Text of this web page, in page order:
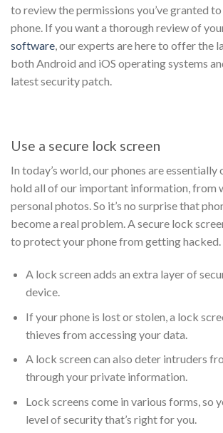
to review the permissions you’ve granted
phone. If you want a thorough review of
software, our experts are here to offer the
both Android and iOS operating systems
latest security patch.
Use a secure lock screen
In today’s world, our phones are essentially
hold all of our important information, from
personal photos. So it’s no surprise that
become a real problem. A secure lock
to protect your phone from getting hacked.
A lock screen adds an extra layer of
device.
If your phone is lost or stolen, a lock
thieves from accessing your data.
A lock screen can also deter intruders
through your private information.
Lock screens come in various forms, so
level of security that’s right for you.